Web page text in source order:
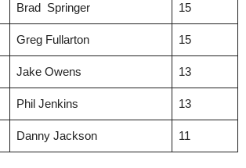
Brad Springer 15
Greg Fullarton 15
Jake Owens 13
Phil Jenkins 13
Danny Jackson 11